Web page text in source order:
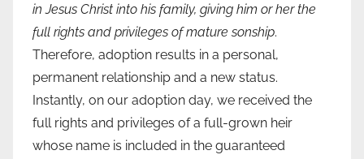
in Jesus Christ into his family, giving him or her the
full rights and privileges of mature sonship.
Therefore, adoption results in a personal,
permanent relationship and a new status.
Instantly, on our adoption day, we received the
full rights and privileges of a full-grown heir
whose name is included in the guaranteed